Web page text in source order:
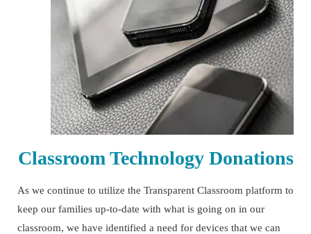
Classroom Technology Donations
As we continue to utilize the Transparent Classroom platform to
keep our families up-to-date with what is going on in our
classroom, we have identified a need for devices that we can